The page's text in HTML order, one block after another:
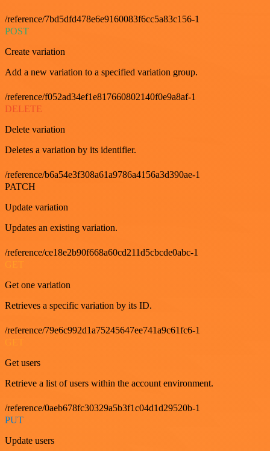
/reference/7bd5dfd478e6e9160083f6cc5a83c156-1
POST
Create variation
Add a new variation to a specified variation group.
/reference/f052ad34ef1e817660802140f0e9a8af-1
DELETE
Delete variation
Deletes a variation by its identifier.
/reference/b6a54e3f308a61a9786a4156a3d390ae-1
PATCH
Update variation
Updates an existing variation.
/reference/ce18e2b90f668a60cd211d5cbcde0abc-1
Get one variation
Retrieves a specific variation by its ID.
/reference/79e6c992d1a75245647ee741a9c61fc6-1
Get users
Retrieve a list of users within the account environment.
/reference/0aeb678fc30329a5b3f1c04d1d29520b-1
PUT
Update users